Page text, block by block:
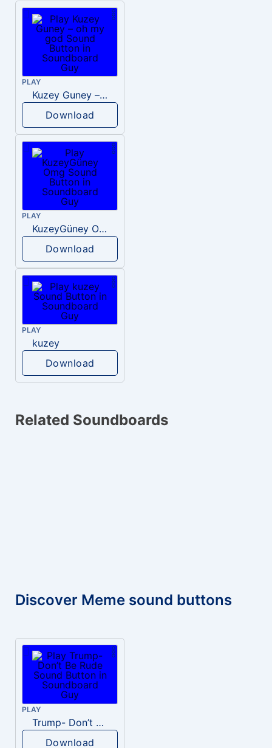
PLAY
Kuzey Guney – oh my god
Download
PLAY
KuzeyGüney Omg
Download
PLAY
kuzey
Download
Related Soundboards
Discover Meme sound buttons
PLAY
Trump- Don’t Be Rude
Download